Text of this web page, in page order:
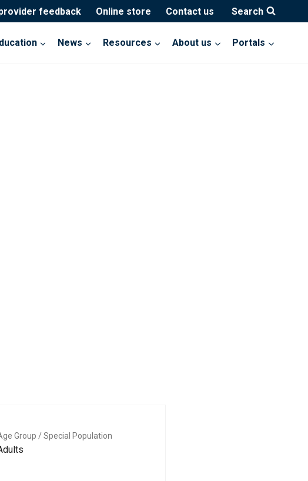
feedback Online store Contact us Search
News Resources About us Portals
Group / Special Population